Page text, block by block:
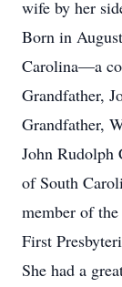
wife by her
Born in
Carolina—a
Grandfather,
Grandfather,
John Rudolph
of South
member of
First
She had a